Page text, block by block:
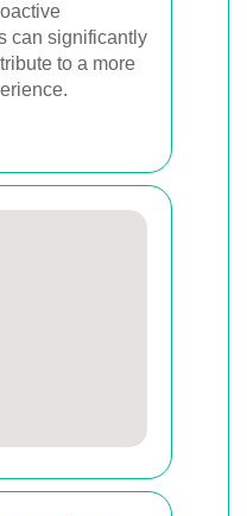
can significantly
to a more